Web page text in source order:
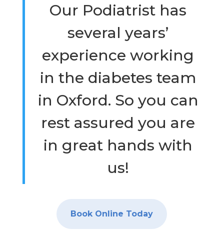
Our Podiatrist has
several years’
experience working
in the diabetes team
in Oxford. So you can
rest assured you are
in great hands with
us!
Book Online Today